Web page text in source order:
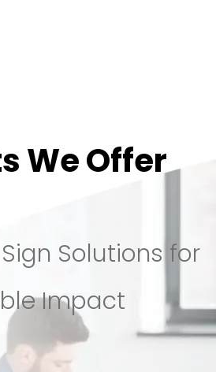
We Offer
Solutions for
Impact